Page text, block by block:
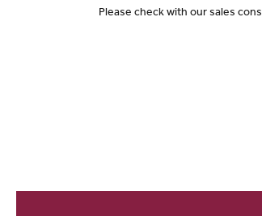
Please check with our sales